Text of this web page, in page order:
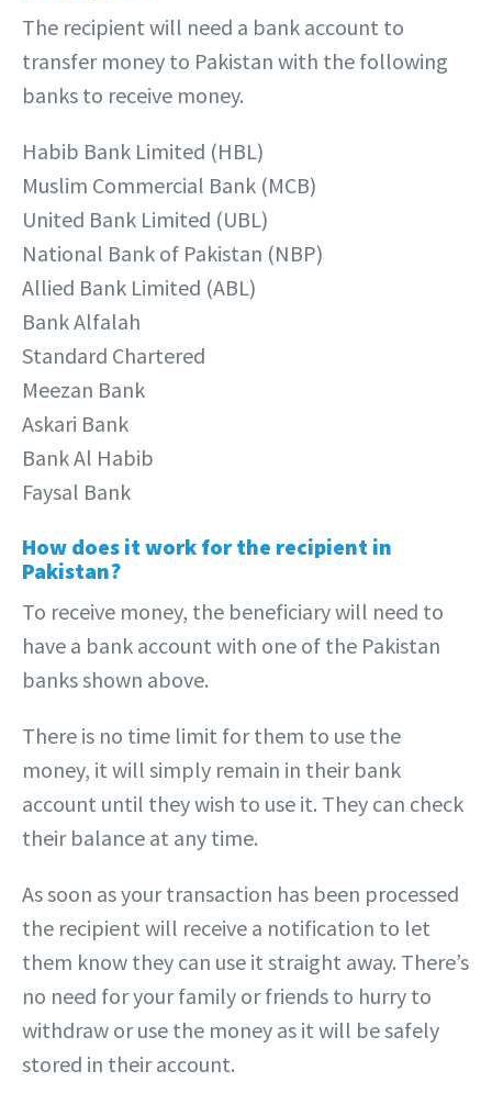
The recipient will need a bank account to
transfer money to Pakistan with the following
banks to receive money.
Habib Bank Limited (HBL)
Muslim Commercial Bank (MCB)
United Bank Limited (UBL)
National Bank of Pakistan (NBP)
Allied Bank Limited (ABL)
Bank Alfalah
Standard Chartered
Meezan Bank
Askari Bank
Bank Al Habib
Faysal Bank
How does it work for the recipient in
Pakistan?
To receive money, the beneficiary will need to
have a bank account with one of the Pakistan
banks shown above.
There is no time limit for them to use the
money, it will simply remain in their bank
account until they wish to use it. They can check
their balance at any time.
As soon as your transaction has been processed
the recipient will receive a notification to let
them know they can use it straight away. There’s
no need for your family or friends to hurry to
withdraw or use the money as it will be safely
stored in their account.